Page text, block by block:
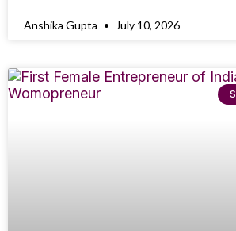
Anshika Gupta July 10, 2026